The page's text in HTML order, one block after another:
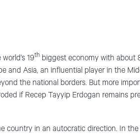
19th biggest economy with about
and Asia, an influential player in the
the national borders. But more
if Recep Tayyip Erdogan remains
country in an autocratic direction. In